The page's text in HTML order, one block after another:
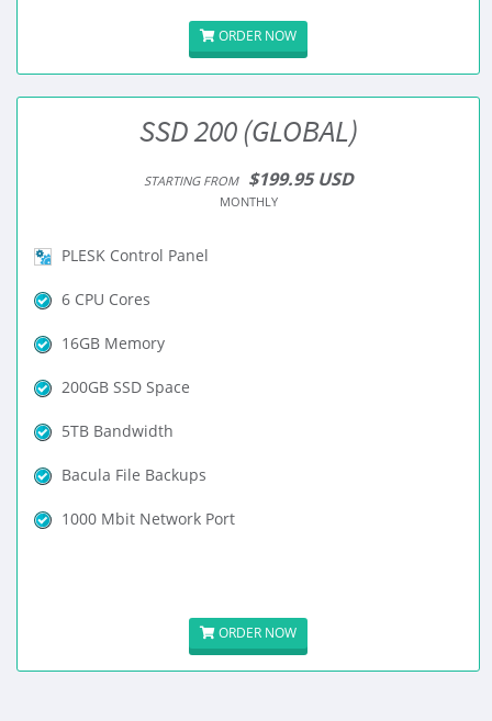
ORDER NOW
SSD 200 (GLOBAL)
STARTING FROM $199.95 USD
MONTHLY
PLESK Control Panel
6 CPU Cores
16GB Memory
200GB SSD Space
5TB Bandwidth
Bacula File Backups
1000 Mbit Network Port
ORDER NOW